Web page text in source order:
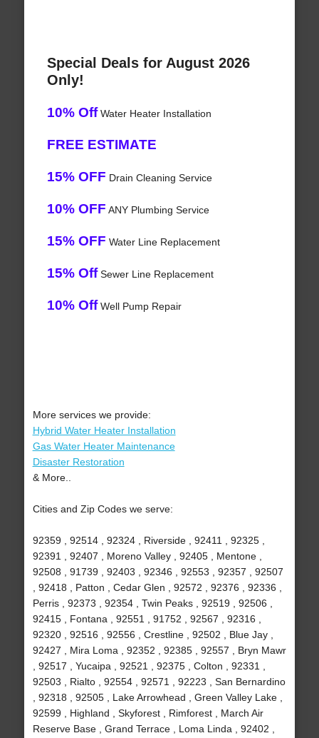
Special Deals for August 2026
Only!
10% OffWater Heater Installation
FREE ESTIMATE
15% OFF Drain Cleaning Service
10% OFF ANY Plumbing Service
15% OFF Water Line Replacement
15% OffSewer Line Replacement
10% OffWell Pump Repair
More services we provide:
Hybrid Water Heater Installation
Gas Water Heater Maintenance
Disaster Restoration
& More..
Cities and Zip Codes we serve:
92359 , 92514 , 92324 , Riverside , 92411 , 92325 ,
92391 , 92407 , Moreno Valley , 92405 , Mentone ,
92508 , 91739 , 92403 , 92346 , 92553 , 92357 , 92507
, 92418 , Patton , Cedar Glen , 92572 , 92376 , 92336 ,
Perris , 92373 , 92354 , Twin Peaks , 92519 , 92506 ,
92415 , Fontana , 92551 , 91752 , 92567 , 92316 ,
92320 , 92516 , 92556 , Crestline , 92502 , Blue Jay ,
92427 , Mira Loma , 92352 , 92385 , 92557 , Bryn Mawr
, 92517 , Yucaipa , 92521 , 92375 , Colton , 92331 ,
92503 , Rialto , 92554 , 92571 , 92223 , San Bernardino
, 92318 , 92505 , Lake Arrowhead , Green Valley Lake ,
92599 , Highland , Skyforest , Rimforest , March Air
Reserve Base , Grand Terrace , Loma Linda , 92402 ,